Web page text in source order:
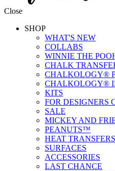
Close
SHOP
WHAT'S NEW
COLLABS
WINNIE THE
CHALK
CHALKOLOGY®
CHALKOLOGY®
KITS
FOR DESIGNERS
SALE
MICKEY AND
PEANUTS™
HEAT TRANSFERS
SURFACES
ACCESSORIES
LAST CHANCE